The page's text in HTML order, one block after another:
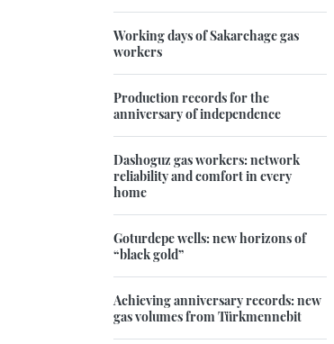
Working days of Sakarchage gas
workers
Production records for the
anniversary of independence
Dashoguz gas workers: network
reliability and comfort in every
home
Goturdepe wells: new horizons of
“black gold”
Achieving anniversary records: new
gas volumes from Türkmennebit